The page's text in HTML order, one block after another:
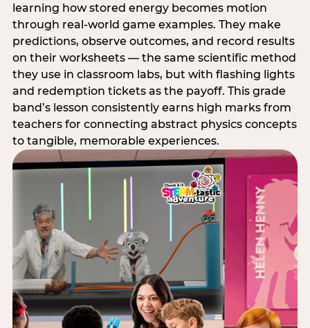
learning how stored energy becomes motion
through real-world game examples. They make
predictions, observe outcomes, and record results
on their worksheets — the same scientific method
they use in classroom labs, but with flashing lights
and redemption tickets as the payoff. This grade
band’s lesson consistently earns high marks from
teachers for connecting abstract physics concepts
to tangible, memorable experiences.